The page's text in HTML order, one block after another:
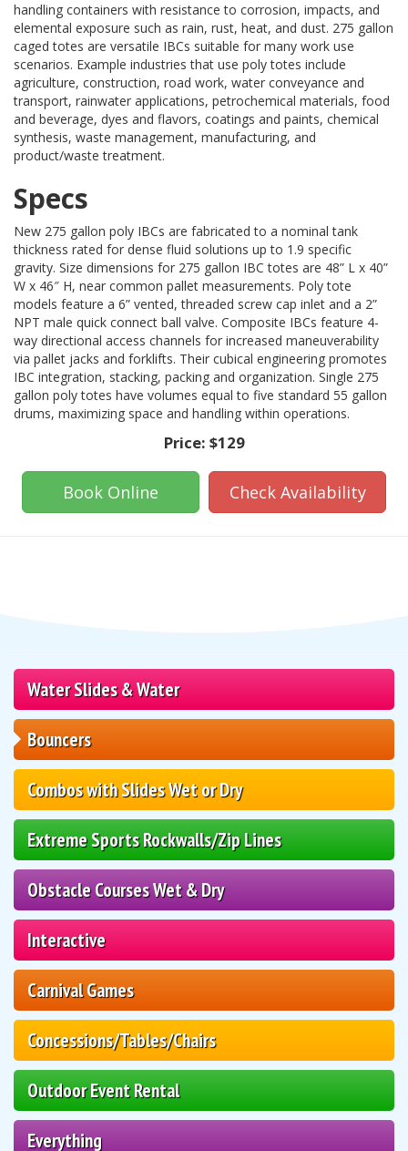
Water Slides & Water
Bouncers
Combos with Slides Wet or Dry
Extreme Sports Rockwalls/Zip Lines
Obstacle Courses Wet & Dry
Interactive
Carnival Games
Concessions/Tables/Chairs
Outdoor Event Rental
Everything
handling containers with resistance to corrosion, impacts, and
elemental exposure such as rain, rust, heat, and dust. 275 gallon
caged totes are versatile IBCs suitable for many work use
scenarios. Example industries that use poly totes include
agriculture, construction, road work, water conveyance and
transport, rainwater applications, petrochemical materials, food
and beverage, dyes and flavors, coatings and paints, chemical
synthesis, waste management, manufacturing, and
product/waste treatment.
Specs
New 275 gallon poly IBCs are fabricated to a nominal tank
thickness rated for dense fluid solutions up to 1.9 specific
gravity. Size dimensions for 275 gallon IBC totes are 48” L x 40”
W x 46″ H, near common pallet measurements. Poly tote
models feature a 6” vented, threaded screw cap inlet and a 2”
NPT male quick connect ball valve. Composite IBCs feature 4-
way directional access channels for increased maneuverability
via pallet jacks and forklifts. Their cubical engineering promotes
IBC integration, stacking, packing and organization. Single 275
gallon poly totes have volumes equal to five standard 55 gallon
drums, maximizing space and handling within operations.
Price: $129
Book Online Check Availability